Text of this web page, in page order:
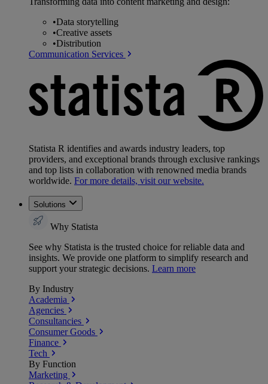
•Data storytelling
•Creative assets
•Distribution
Communication Services
Statista R identifies and awards industry leaders, top
providers, and exceptional brands through exclusive rankings
and top lists in collaboration with renowned media brands
worldwide. For more details, visit our website.
Solutions
Why Statista
See why Statista is the trusted choice for reliable data and
insights. We provide one platform to simplify research and
support your strategic decisions. Learn more
By Industry
Academia
Agencies
Consultancies
Consumer Goods
Finance
Tech
By Function
Marketing